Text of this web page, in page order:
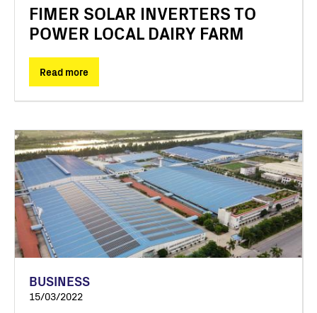
FIMER SOLAR INVERTERS TO
POWER LOCAL DAIRY FARM
Read more
BUSINESS
15/03/2022